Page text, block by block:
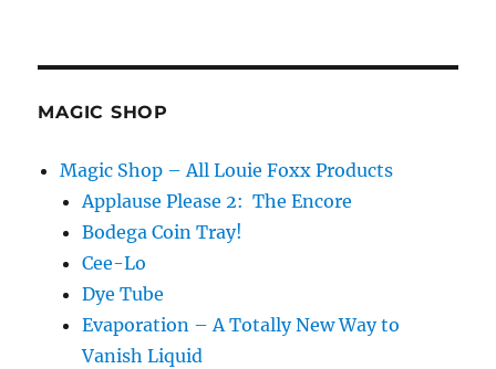
MAGIC SHOP
Magic Shop – All Louie Foxx Products
Applause Please 2: The Encore
Bodega Coin Tray!
Cee-Lo
Dye Tube
Evaporation – A Totally New Way to
Vanish Liquid